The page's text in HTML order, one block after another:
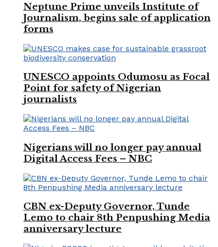
Neptune Prime unveils Institute of
Journalism, begins sale of application
forms
UNESCO appoints Odumosu as Focal
Point for safety of Nigerian
journalists
Nigerians will no longer pay annual
Digital Access Fees – NBC
CBN ex-Deputy Governor, Tunde
Lemo to chair 8th Penpushing Media
anniversary lecture